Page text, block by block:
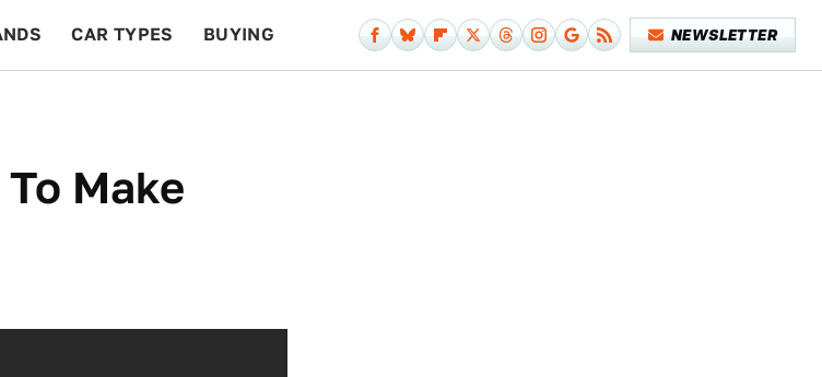
CAR TYPES BUYING NEWSLETTER
Make